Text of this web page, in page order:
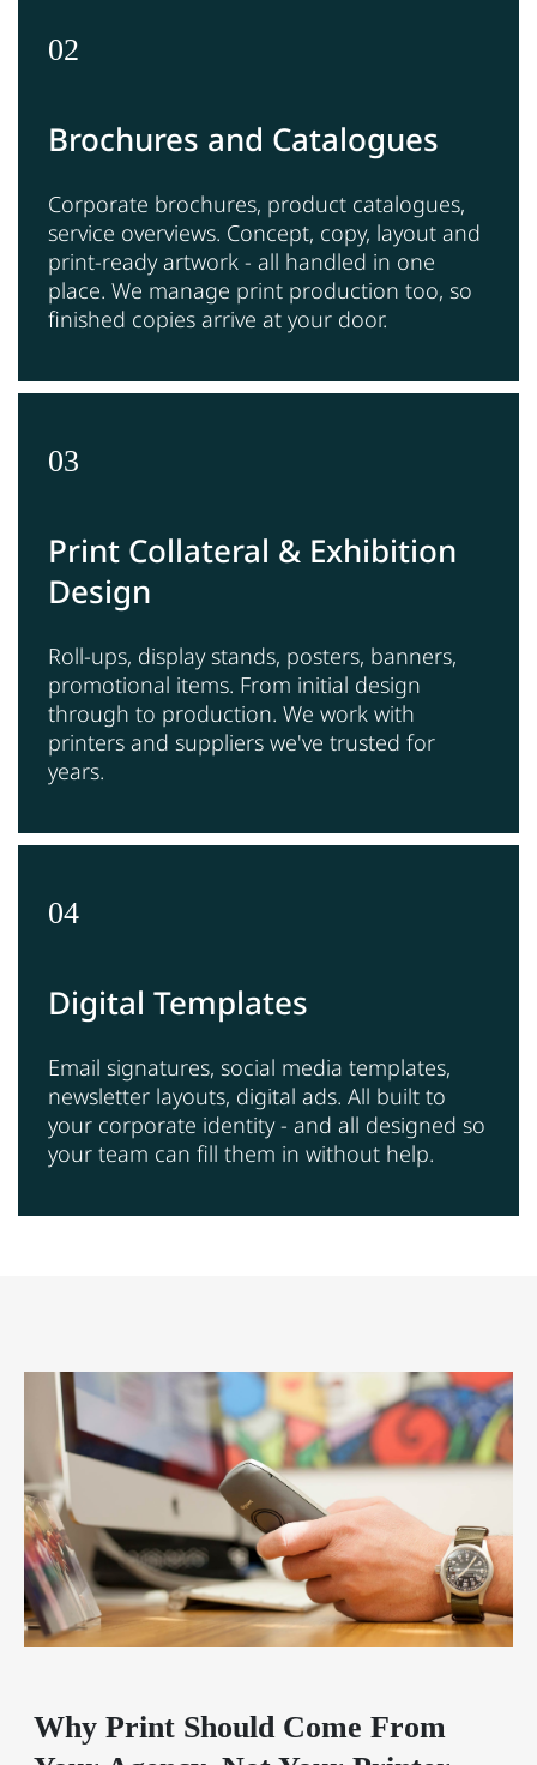
02
Brochures and Catalogues
Corporate brochures, product catalogues,
service overviews. Concept, copy, layout and
print-ready artwork - all handled in one
place. We manage print production too, so
finished copies arrive at your door.
03
Print Collateral & Exhibition
Design
Roll-ups, display stands, posters, banners,
promotional items. From initial design
through to production. We work with
printers and suppliers we've trusted for
years.
04
Digital Templates
Email signatures, social media templates,
newsletter layouts, digital ads. All built to
your corporate identity - and all designed so
your team can fill them in without help.
Why Print Should Come From